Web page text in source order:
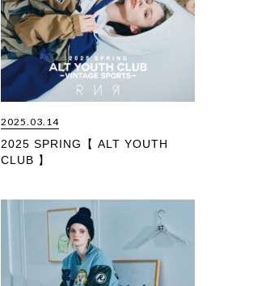
2025.03.14
2025 SPRING【 ALT YOUTH
CLUB 】